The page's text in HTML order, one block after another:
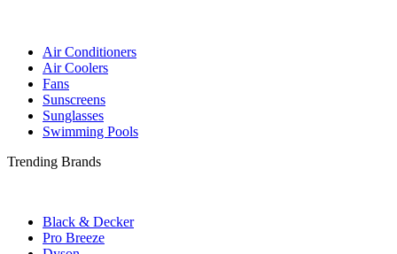
Air Conditioners
Air Coolers
Fans
Sunscreens
Sunglasses
Swimming Pools
Trending Brands
Black & Decker
Pro Breeze